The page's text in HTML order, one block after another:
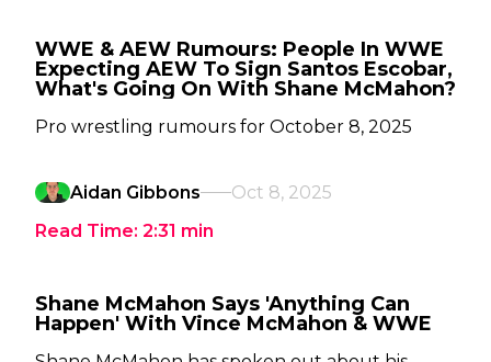
WWE & AEW Rumours: People In WWE
Expecting AEW To Sign Santos Escobar,
What's Going On With Shane McMahon?
Pro wrestling rumours for October 8, 2025
Aidan Gibbons
Oct 8, 2025
Read Time: 2:31 min
Shane McMahon Says 'Anything Can
Happen' With Vince McMahon & WWE